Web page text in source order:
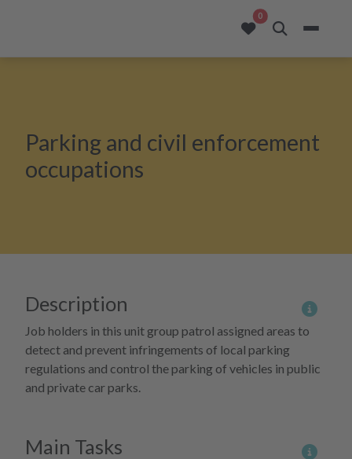
0opportunities added
Parking and civil enforcement
occupations
Description
Job holders in this unit group patrol assigned areas to
detect and prevent infringements of local parking
regulations and control the parking of vehicles in public
and private car parks.
Main Tasks